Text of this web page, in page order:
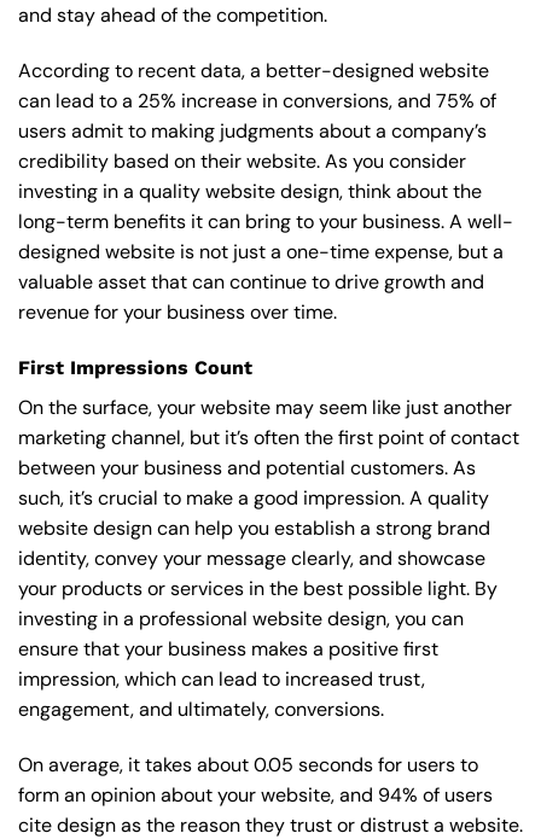
and stay ahead of the competition.
According to recent data, a better-designed website
can lead to a 25% increase in conversions, and 75% of
users admit to making judgments about a company’s
credibility based on their website. As you consider
investing in a quality website design, think about the
long-term benefits it can bring to your business. A well-
designed website is not just a one-time expense, but a
valuable asset that can continue to drive growth and
revenue for your business over time.
First Impressions Count
On the surface, your website may seem like just another
marketing channel, but it’s often the first point of contact
between your business and potential customers. As
such, it’s crucial to make a good impression. A quality
website design can help you establish a strong brand
identity, convey your message clearly, and showcase
your products or services in the best possible light. By
investing in a professional website design, you can
ensure that your business makes a positive first
impression, which can lead to increased trust,
engagement, and ultimately, conversions.
On average, it takes about 0.05 seconds for users to
form an opinion about your website, and 94% of users
cite design as the reason they trust or distrust a website.